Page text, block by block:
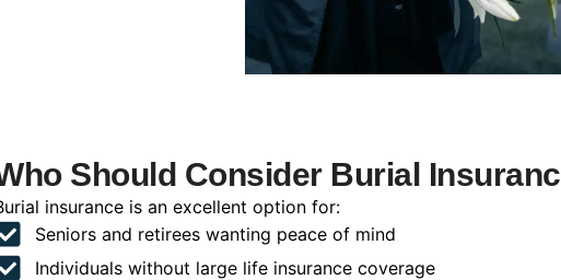
Should Consider Burial
insurance is an excellent option for:
Seniors and retirees wanting peace of mind
Individuals without large life insurance coverage